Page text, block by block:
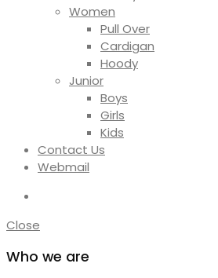
Women
Pull Over
Cardigan
Hoody
Junior
Boys
Girls
Kids
Contact Us
Webmail
Close
Who we are